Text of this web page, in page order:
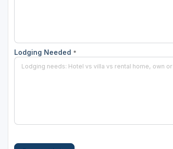
Lodging Needed *